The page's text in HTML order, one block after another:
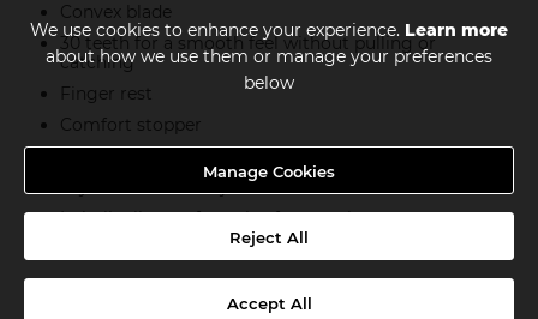
We use cookies to enhance your experience. Learn more
about how we use them or manage your preferences
below
Manage Cookies
Reject All
Accept All
Convex blade
30 teeth for a smooth feel without pulling or
catching
Finger rest
Comfort stopper
Crystal screw to adjust tension
In-built silencer for noise-free cutting